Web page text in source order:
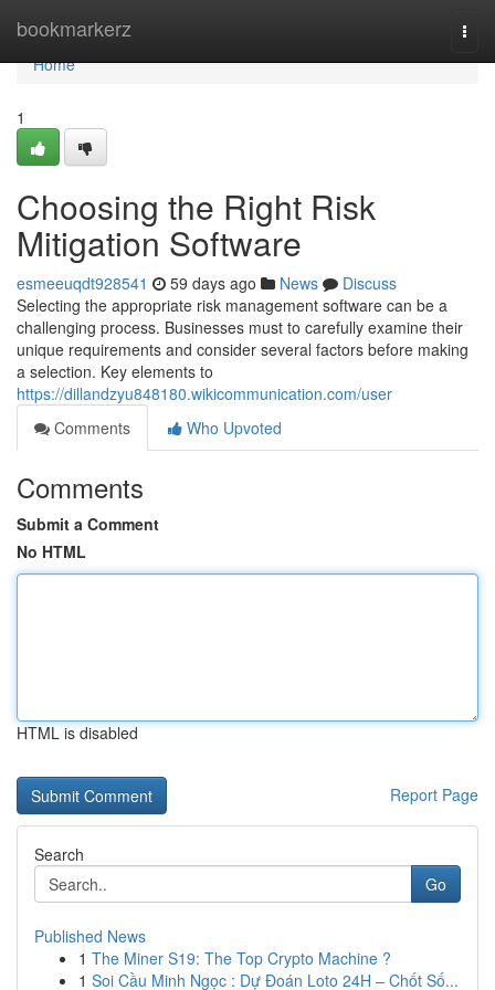
bookmarkerz
Home
Home
1
Choosing the Right Risk
Mitigation Software
esmeeuqdt928541 59 days ago News
Discuss
Selecting the appropriate risk management software can be a
challenging process. Businesses must to carefully examine their
unique requirements and consider several factors before making
a selection. Key elements to
https://dillandzyu848180.wikicommunication.com/user
Comments
Who Upvoted
Comments
Submit a Comment
No HTML
HTML is disabled
Report Page
Search
Go
Published News
1 The Miner S19: The Top Crypto Machine ?
1 Soi Cầu Minh Ngọc : Dự Đoán Loto 24H – Chốt Số...